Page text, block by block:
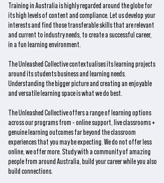
Training in Australia is highly regarded around the globe for
its high levels of content and compliance. Let us develop your
interests and find those transferable skills that are relevant
and current to industry needs, to create a successful career,
in a fun learning environment.
The Unleashed Collective contextualises its learning projects
around its students business and learning needs.
Understanding the bigger picture and creating an enjoyable
and versatile learning space is what we do best.
The Unleashed Collective offers a range of learning options
across our programs from - online support, live classrooms +
genuine learning outcomes far beyond the classroom
experiences that you may be expecting. We do not offer less
online, we offer more. Study with a community of amazing
people from around Australia, build your career while you also
build connections.